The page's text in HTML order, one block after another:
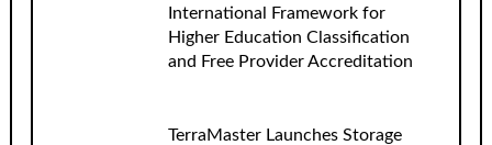
International Framework for
Higher Education Classification
and Free Provider Accreditation
TerraMaster Launches Storage